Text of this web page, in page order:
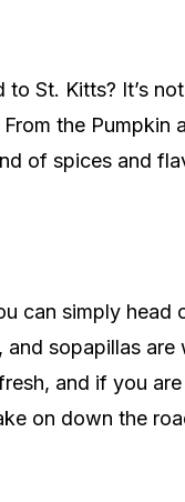
St. Kitts? It’s
the Pumpkin
of spices and
can simply head
sopapillas
and if you
on down the